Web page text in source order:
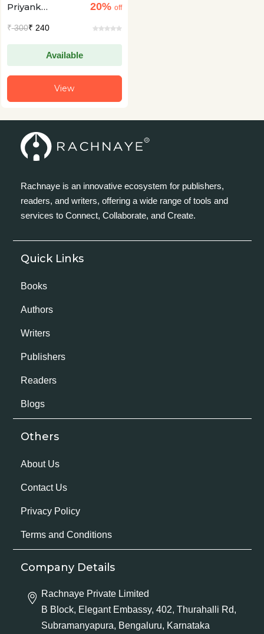
Priyank
20% off
₹300₹ 240
Available
View
Rachnaye is an innovative ecosystem for publishers,
readers, and writers, offering a wide range of tools and
services to Connect, Collaborate, and Create.
Quick Links
Books
Authors
Writers
Publishers
Readers
Blogs
Others
About Us
Contact Us
Privacy Policy
Terms and Conditions
Company Details
Rachnaye Private Limited
B Block, Elegant Embassy, 402, Thurahalli Rd,
Subramanyapura, Bengaluru, Karnataka